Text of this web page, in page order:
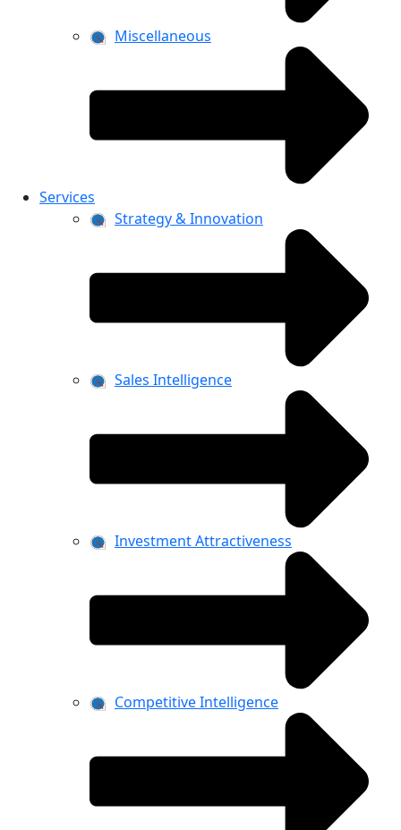
Miscellaneous
Services
Strategy & Innovation
Sales Intelligence
Investment Attractiveness
Competitive Intelligence